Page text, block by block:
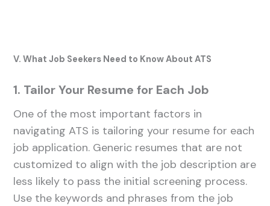
V. What Job Seekers Need to Know About ATS
1. Tailor Your Resume for Each Job
One of the most important factors in
navigating ATS is tailoring your resume for each
job application. Generic resumes that are not
customized to align with the job description are
less likely to pass the initial screening process.
Use the keywords and phrases from the job